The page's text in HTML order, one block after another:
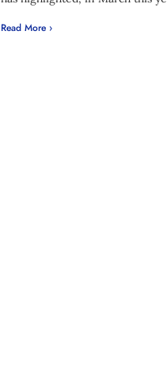
Read More ›